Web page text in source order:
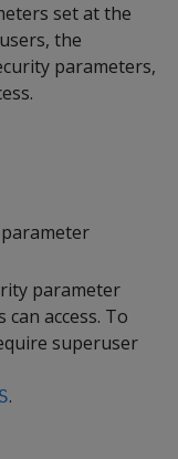
set at the
the
parameters,
parameter
access. To
superuser
.